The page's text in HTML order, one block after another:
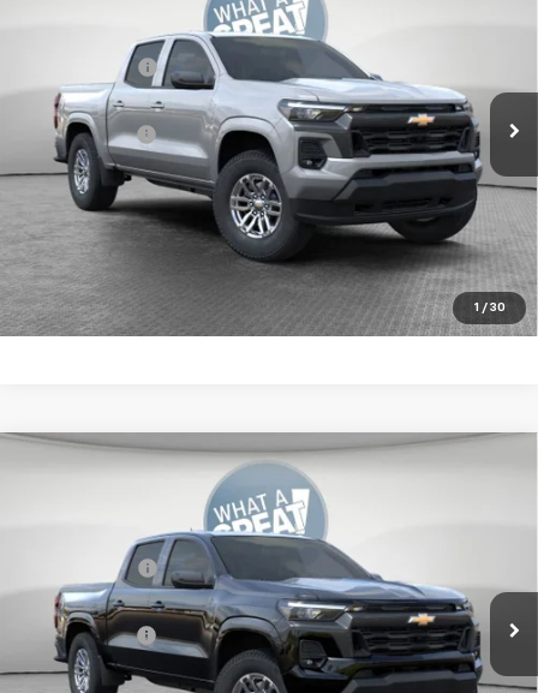
1 / 30
Jim Shorkey Murrysville Chevrolet
1GCPTCEK3T1234035Stock: 10C4599
In Stock Ext. Int.
Customer Cash
Document Fee $490
Shorkey Price: $45,849
4.9% APR for 75 Months for Well-Qualified Buyers When
Financed w/ GM Financial
Get More Details
Chevrolet Colorado LT
Jim Shorkey Murrysville Chevrolet
1GCPTCEK5T1234117 Stock: 10C4600
In Stock Ext. Int.
Customer Cash
Document Fee $490
Shorkey Price: $45,849
Compare Vehicle